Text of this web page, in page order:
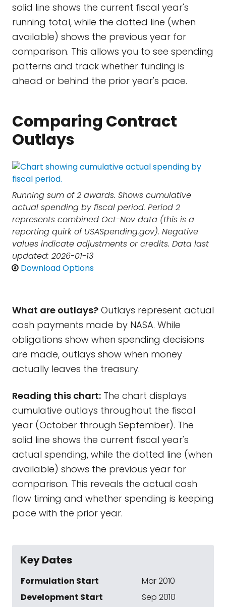
solid line shows the current fiscal year's
running total, while the dotted line (when
available) shows the previous year for
comparison. This allows you to see spending
patterns and track whether funding is
ahead or behind the prior year's pace.
Comparing Contract
Outlays
Running sum of 2 awards. Shows cumulative
actual spending by fiscal period. Period 2
represents combined Oct-Nov data (this is a
reporting quirk of USASpending.gov). Negative
values indicate adjustments or credits. Data last
updated: 2026-01-13
Download Options
What are outlays? Outlays represent actual
cash payments made by NASA. While
obligations show when spending decisions
are made, outlays show when money
actually leaves the treasury.
Reading this chart: The chart displays
cumulative outlays throughout the fiscal
year (October through September). The
solid line shows the current fiscal year's
actual spending, while the dotted line (when
available) shows the previous year for
comparison. This reveals the actual cash
flow timing and whether spending is keeping
pace with the prior year.
Key Dates
Formulation Start
Mar 2010
Development Start
Sep 2010